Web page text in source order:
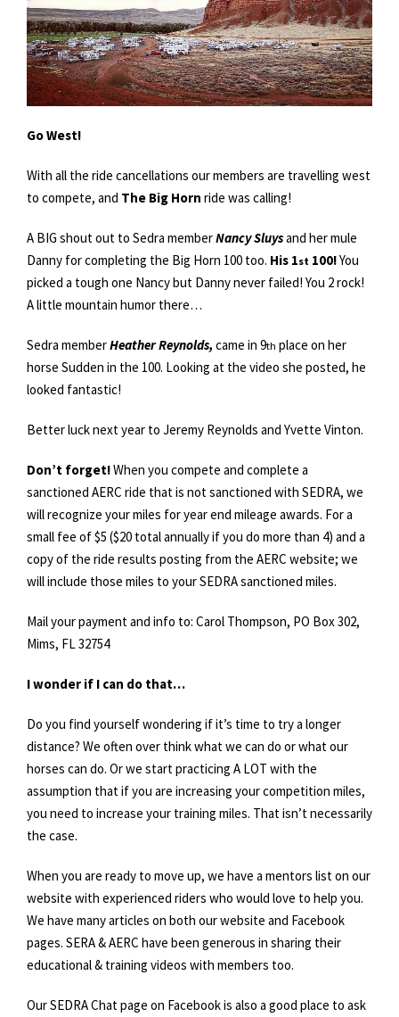
Go West!
With all the ride cancellations our members are travelling west
to compete, and The Big Horn ride was calling!
A BIG shout out to Sedra memberNancy Sluysand her mule
Danny for completing the Big Horn 100 too. His 1st 100!You
picked a tough one Nancy but Danny never failed! You 2 rock!
A little mountain humor there…
Sedra memberHeather Reynolds, came in 9th place on her
horse Sudden in the 100. Looking at the video she posted, he
looked fantastic!
Better luck next year to Jeremy Reynolds and Yvette Vinton.
Don’t forget!When you compete and complete a
sanctioned AERC ride that is not sanctioned with SEDRA, we
will recognize your miles for year end mileage awards. For a
small fee of $5 ($20 total annually if you do more than 4) and a
copy of the ride results posting from the AERC website; we
will include those miles to your SEDRA sanctioned miles.
Mail your payment and info to: Carol Thompson, PO Box 302,
Mims, FL 32754
I wonder if I can do that…
Do you find yourself wondering if it’s time to try a longer
distance? We often over think what we can do or what our
horses can do. Or we start practicing A LOT with the
assumption that if you are increasing your competition miles,
you need to increase your training miles. That isn’t necessarily
the case.
When you are ready to move up, we have a mentors list on our
website with experienced riders who would love to help you.
We have many articles on both our website and Facebook
pages. SERA & AERC have been generous in sharing their
educational & training videos with members too.
Our SEDRA Chat page on Facebook is also a good place to ask